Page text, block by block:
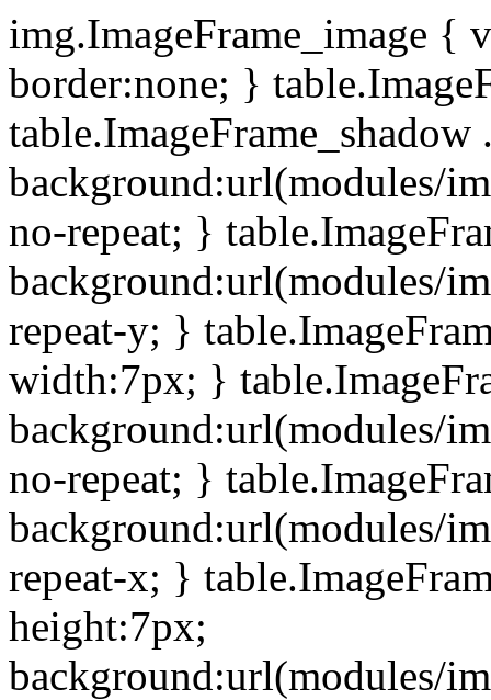
img.ImageFrame_image {
border:none; }
background:url(modules/
no-repeat; }
background:url(modules/
repeat-y; }
width:7px; }
background:url(modules/
no-repeat; }
background:url(modules/
repeat-x; }
height:7px;
background:url(modules/